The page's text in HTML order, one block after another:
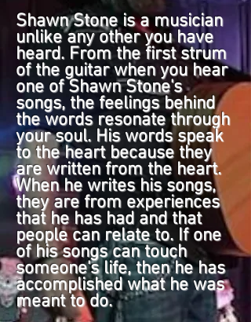
Shawn Stone is a musician
unlike any other you have
heard. From the first strum
of the guitar when you hear
one of Shawn Stone's
songs, the feelings behind
the words resonate through
your soul. His words speak
to the heart because they
are written from the heart.
When he writes his songs,
they are from experiences
that he has had and that
people can relate to. If one
of his songs can touch
someone's life, then he has
accomplished what he was
meant to do.